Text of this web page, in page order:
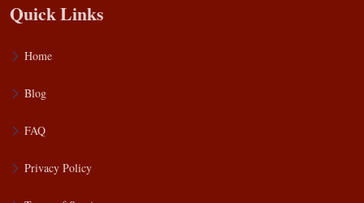
Quick Links
Home
Blog
FAQ
Privacy Policy